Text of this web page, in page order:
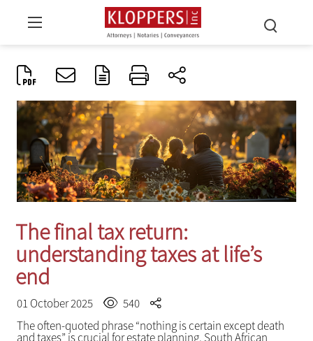
The final tax return:
understanding taxes at life’s
end
01 October 2025
540
The often-quoted phrase “nothing is certain except death
and taxes” is crucial for estate planning. South African